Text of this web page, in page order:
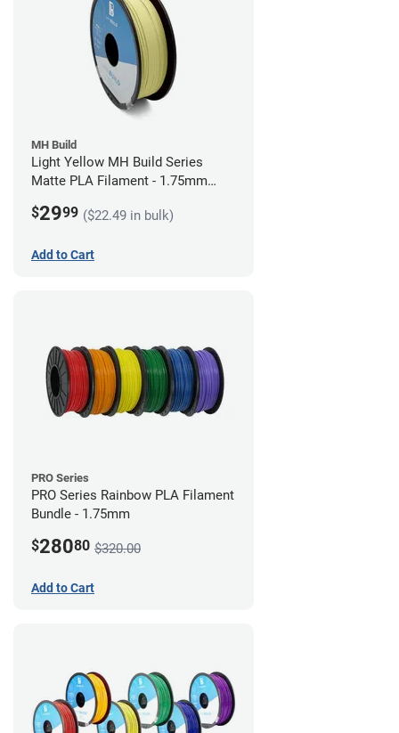
MH Build
Light Yellow MH Build Series
Matte PLA Filament - 1.75mm
$2999 ($22.49 in bulk)
Add to Cart
PRO Series
PRO Series Rainbow PLA Filament
Bundle - 1.75mm
$28080 $320.00
Add to Cart